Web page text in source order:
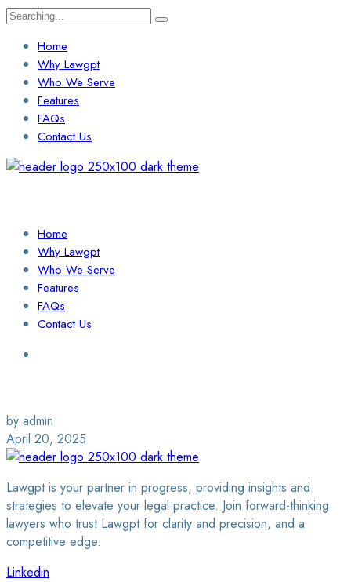
Search
Home
Why Lawgpt
Who We Serve
Features
FAQs
Contact Us
Home
Why Lawgpt
Who We Serve
Features
FAQs
Contact Us
by admin
April 20, 2025
Lawgpt is your partner in progress, providing insights and
strategies to elevate your legal practice. Join forward-thinking
lawyers who trust Lawgpt for clarity and precision, and a
competitive edge.
Linkedin